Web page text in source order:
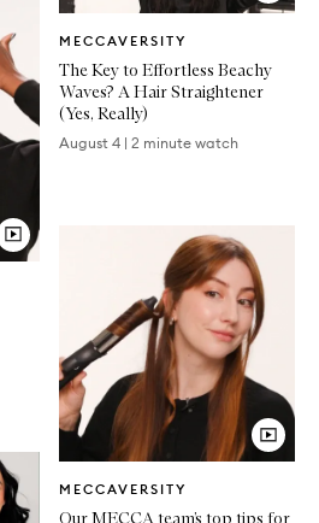
MECCAVERSITY
Article
The Key to Effortless Beachy
Waves? A Hair Straightener
(Yes, Really)
August 4 | 2 minute watch
MECCAVERSITY
Article
Our MECCA team’s top tips for